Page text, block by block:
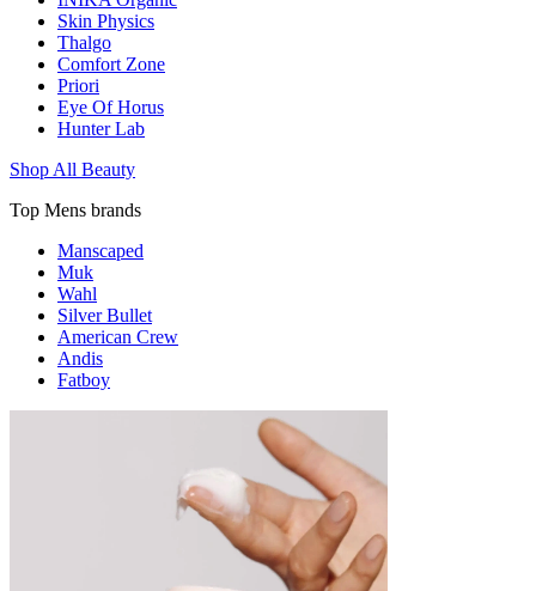
Skin Physics
Thalgo
Comfort Zone
Priori
Eye Of Horus
Hunter Lab
Shop All Beauty
Top Mens brands
Manscaped
Muk
Wahl
Silver Bullet
American Crew
Andis
Fatboy